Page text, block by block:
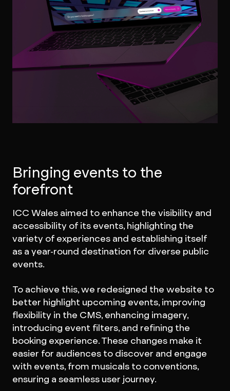
Bringing events to the
forefront
ICC Wales aimed to enhance the visibility and
accessibility of its events, highlighting the
variety of experiences and establishing itself
as a year-round destination for diverse public
events.
To achieve this, we redesigned the website to
better highlight upcoming events, improving
flexibility in the CMS, enhancing imagery,
introducing event filters, and refining the
booking experience. These changes make it
easier for audiences to discover and engage
with events, from musicals to conventions,
ensuring a seamless user journey.